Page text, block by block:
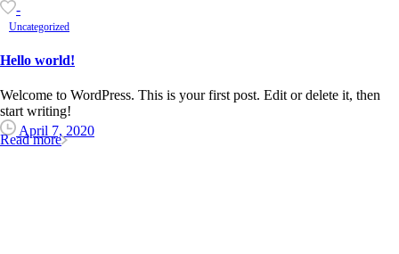
-
Uncategorized
Hello world!
Welcome to WordPress. This is your first post. Edit or delete it, then
start writing!
April 7, 2020
Read more